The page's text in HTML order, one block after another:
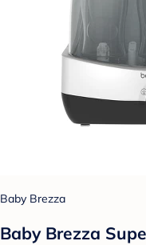
Baby Brezza
Baby Brezza